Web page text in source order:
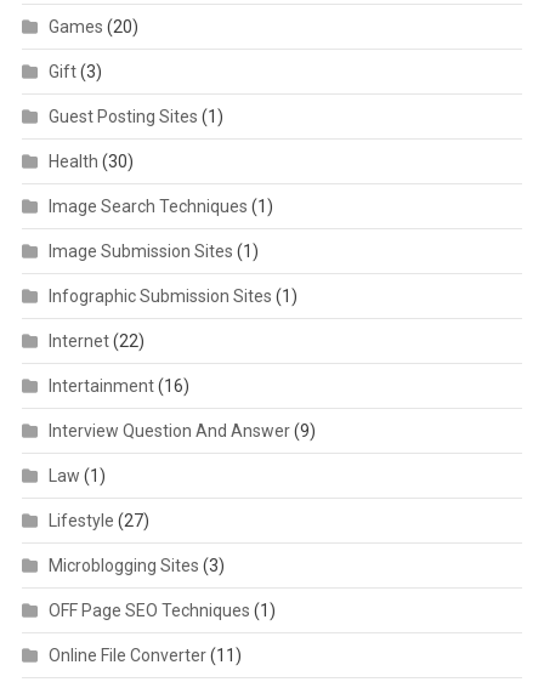
Games (20)
Gift(3)
Guest Posting Sites (1)
Health (30)
Image Search Techniques (1)
Image Submission Sites (1)
Infographic Submission Sites (1)
Internet(22)
Intertainment(16)
Interview Question And Answer(9)
Law (1)
Lifestyle (27)
Microblogging Sites (3)
OFF Page SEO Techniques (1)
Online File Converter(11)